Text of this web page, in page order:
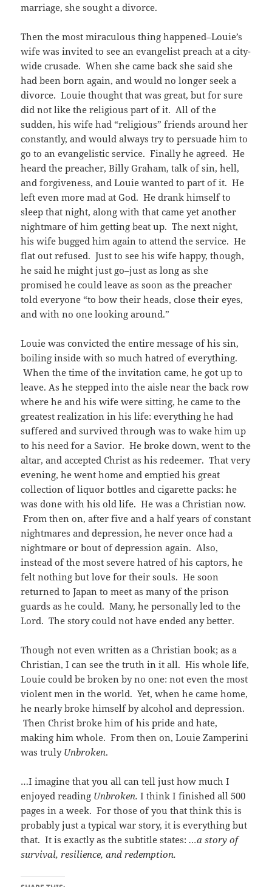
marriage, she sought a divorce.
Then the most miraculous thing happened–Louie’s
wife was invited to see an evangelist preach at a city-
wide crusade. When she came back she said she
had been born again, and would no longer seek a
divorce. Louie thought that was great, but for sure
did not like the religious part of it. All of the
sudden, his wife had “religious” friends around her
constantly, and would always try to persuade him to
go to an evangelistic service. Finally he agreed. He
heard the preacher, Billy Graham, talk of sin, hell,
and forgiveness, and Louie wanted to part of it. He
left even more mad at God. He drank himself to
sleep that night, along with that came yet another
nightmare of him getting beat up. The next night,
his wife bugged him again to attend the service. He
flat out refused. Just to see his wife happy, though,
he said he might just go–just as long as she
promised he could leave as soon as the preacher
told everyone “to bow their heads, close their eyes,
and with no one looking around.”
Louie was convicted the entire message of his sin,
boiling inside with so much hatred of everything.
When the time of the invitation came, he got up to
leave. As he stepped into the aisle near the back row
where he and his wife were sitting, he came to the
greatest realization in his life: everything he had
suffered and survived through was to wake him up
to his need for a Savior. He broke down, went to the
altar, and accepted Christ as his redeemer. That very
evening, he went home and emptied his great
collection of liquor bottles and cigarette packs: he
was done with his old life. He was a Christian now.
From then on, after five and a half years of constant
nightmares and depression, he never once had a
nightmare or bout of depression again. Also,
instead of the most severe hatred of his captors, he
felt nothing but love for their souls. He soon
returned to Japan to meet as many of the prison
guards as he could. Many, he personally led to the
Lord. The story could not have ended any better.
Though not even written as a Christian book; as a
Christian, I can see the truth in it all. His whole life,
Louie could be broken by no one: not even the most
violent men in the world. Yet, when he came home,
he nearly broke himself by alcohol and depression.
Then Christ broke him of his pride and hate,
making him whole. From then on, Louie Zamperini
was truly Unbroken.
…I imagine that you all can tell just how much I
enjoyed reading Unbroken.I think I finished all 500
pages in a week. For those of you that think this is
probably just a typical war story, it is everything but
that. It is exactly as the subtitle states:…a story of
survival, resilience, and redemption.